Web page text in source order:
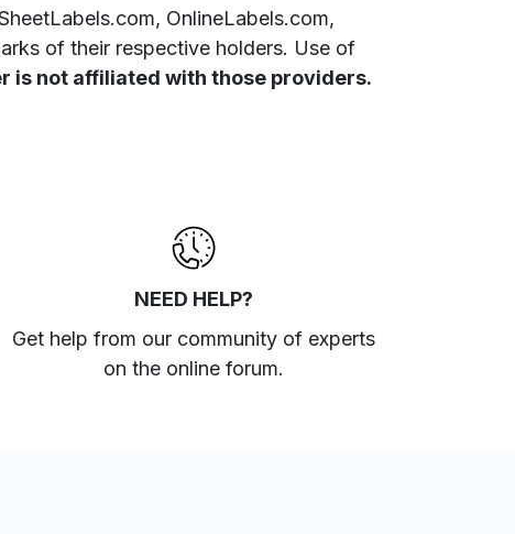
OnlineLabels.com,
of their respective holders. Use of
is not affiliated with those providers.
NEED HELP?
Get help from our community of experts
on the online forum.